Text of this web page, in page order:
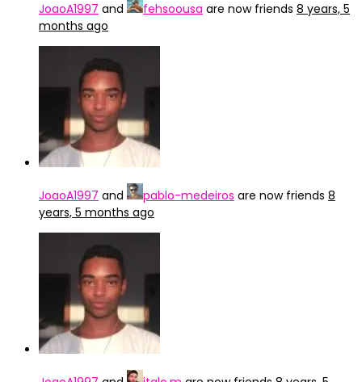
JoaoA1997 and fehsoousa are now friends 8 years, 5
months ago
JoaoA1997 and pablo-medeiros are now friends 8
years, 5 months ago